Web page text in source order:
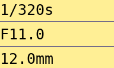
1/320s
F11.0
12.0mm